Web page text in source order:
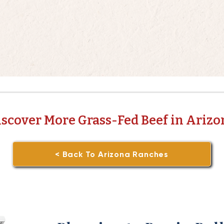
More Grass-Fed Beef in
< Back To Arizona Ranches